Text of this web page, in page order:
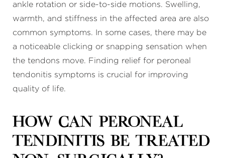
ankle rotation or side-to-side motions. Swelling,
warmth, and stiffness in the affected area are also
common symptoms. In some cases, there may be
a noticeable clicking or snapping sensation when
the tendons move. Finding relief for peroneal
tendonitis symptoms is crucial for improving
quality of life.
How can peroneal
tendinitis be treated